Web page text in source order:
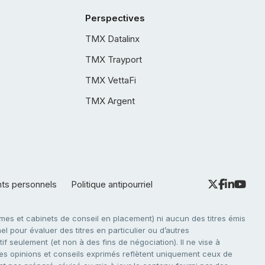
Perspectives
TMX Datalinx
TMX Trayport
TMX VettaFi
TMX Argent
personnels Politique antipourriel
et cabinets de conseil en placement) ni aucun des titres émis
pour évaluer des titres en particulier ou d’autres
seulement (et non à des fins de négociation). Il ne vise à
opinions et conseils exprimés reflètent uniquement ceux de